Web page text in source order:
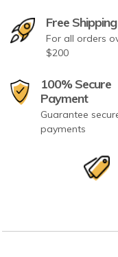
Free Shipping
For all orders
$200
100% Secure
Payment
Guarantee
payments